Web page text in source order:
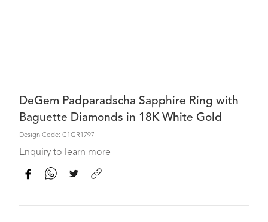
DeGem Padparadscha Sapphire Ring with
Baguette Diamonds in 18K White Gold
Design Code: C1GR1797
Enquiry to learn more